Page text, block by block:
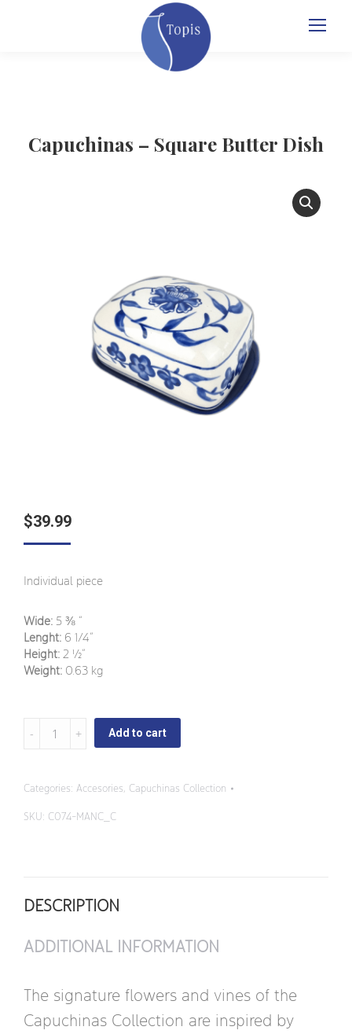
Capuchinas – Square Butter Dish
$39.99
Individual piece
Wide: 5 ⅜ “
Lenght: 6 1/4”
Height: 2 ½”
Weight: 0.63 kg
Capuchinas
Square
Add to cart
Categories: Accesories, Capuchinas Collection
SKU: C074-MANC_C
DESCRIPTION
ADDITIONAL INFORMATION
The signature flowers and vines of the
Capuchinas Collection are inspired by